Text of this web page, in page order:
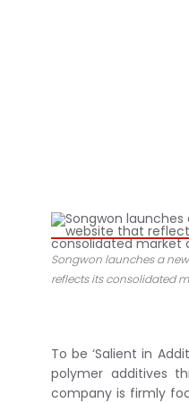
Songwon launches a
reflects its consolidated
To be ‘Salient in
polymer additives
company is firmly